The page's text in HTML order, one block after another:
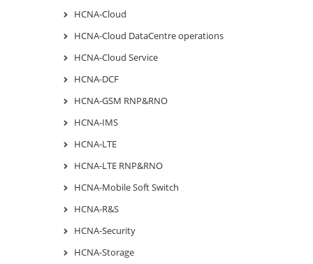
HCNA-Cloud
HCNA-Cloud DataCentre operations
HCNA-Cloud Service
HCNA-DCF
HCNA-GSM RNP&RNO
HCNA-IMS
HCNA-LTE
HCNA-LTE RNP&RNO
HCNA-Mobile Soft Switch
HCNA-R&S
HCNA-Security
HCNA-Storage